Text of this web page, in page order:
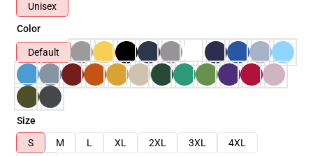
Unisex
Color
Default
Size
S
M L XL 2XL 3XL
4XL